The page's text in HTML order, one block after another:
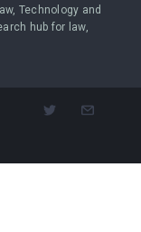
Technology and
hub for law,